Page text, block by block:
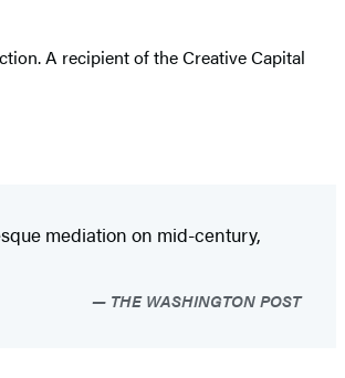
A recipient of the Creative Capital
mediation on mid-century,
THE WASHINGTON POST